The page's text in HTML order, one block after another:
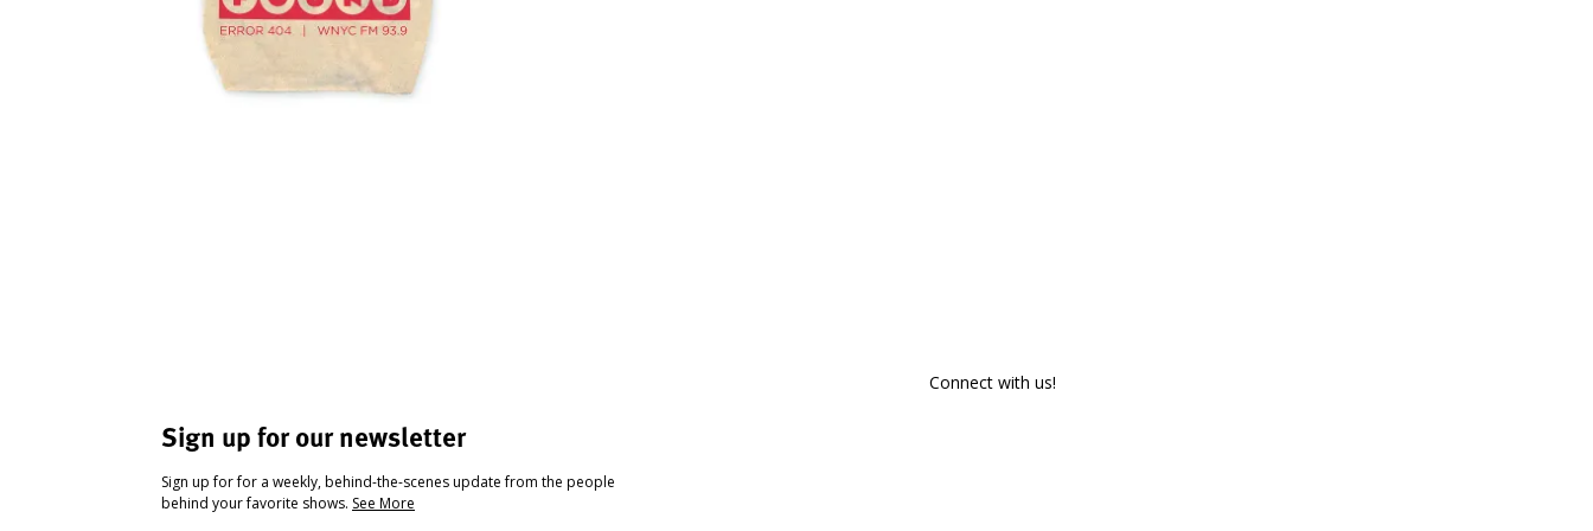
Sign up for our newsletter
Sign up for for a weekly, behind-the-scenes update from the people
behind your favorite shows. See More
Connect with us!